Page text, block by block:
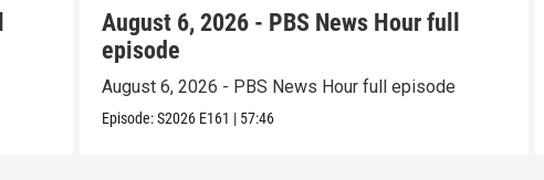
August 6, 2026 - PBS News Hour full
episode
August 6, 2026 - PBS News Hour full episode
Episode:S2026 E161 | 57:46